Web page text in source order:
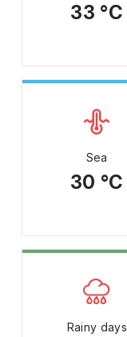
33 °C
Sea
30 °C
Rainy days